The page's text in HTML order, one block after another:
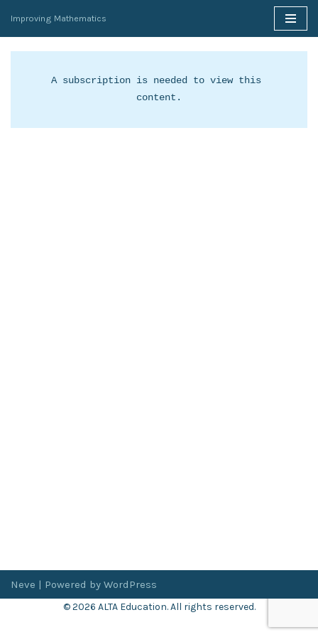
Skip
to
Improving Mathematics
A subscription is needed to view this
content.
Neve | Powered by WordPress
© 2026 ALTA Education. All rights reserved.